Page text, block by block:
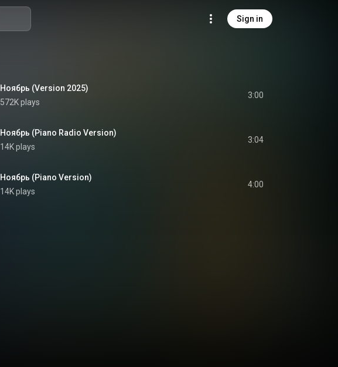
Sign in
Ноябрь (Version 2025)
572K plays
3:00
Ноябрь (Piano Radio Version)
14K plays
3:04
Ноябрь (Piano Version)
14K plays
4:00